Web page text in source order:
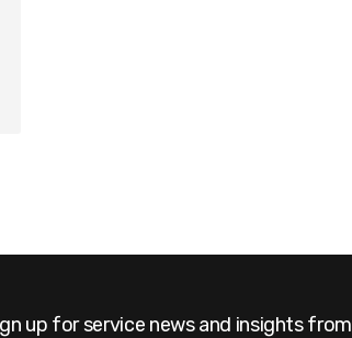
up for service news and insights from